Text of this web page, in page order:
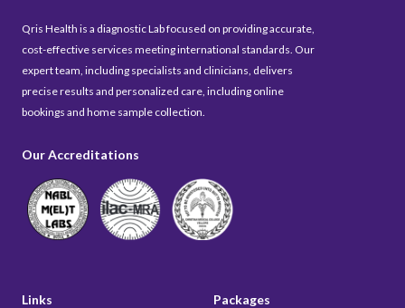
Qris Health is a diagnostic Lab focused on providing accurate,
cost-effective services meeting international standards. Our
expert team, including specialists and clinicians, delivers
precise results and personalized care, including online
bookings and home sample collection.
Our Accreditations
Links Packages